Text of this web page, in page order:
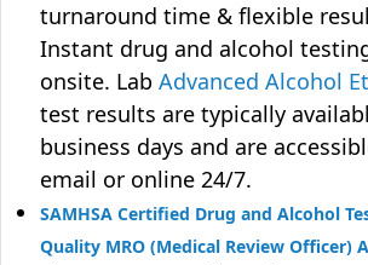
turnaround time & flexible
Instant drug and alcohol
onsite. Lab Advanced Alcohol
test results are typically
business days and are
email or online 24/7.
SAMHSA Certified Drug and Alcohol
Quality MRO (Medical Review Officer)